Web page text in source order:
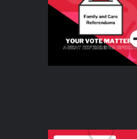
Referendum Special
Podcast Series